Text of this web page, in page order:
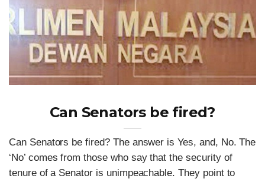
Can Senators be fired?
Can Senators be fired? The answer is Yes, and, No. The
‘No’ comes from those who say that the security of
tenure of a Senator is unimpeachable. They point to